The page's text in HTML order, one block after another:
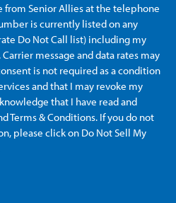
from Senior Alliesat the telephone
is currently listed on any
Do Not Call list) including my
message and data rates may
is not required as a condition
and that I may revoke my
that I have read and
Terms & Conditions. If you do not
please click on Do Not Sell My